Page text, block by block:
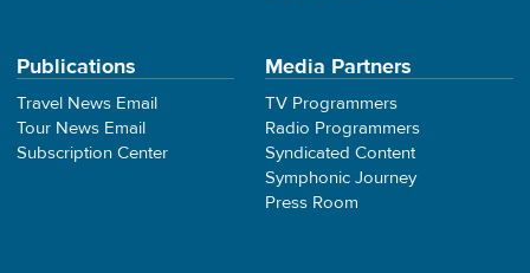
Publications
Travel News Email
Tour News Email
Subscription Center
Media Partners
TV Programmers
Radio Programmers
Syndicated Content
Symphonic Journey
Press Room